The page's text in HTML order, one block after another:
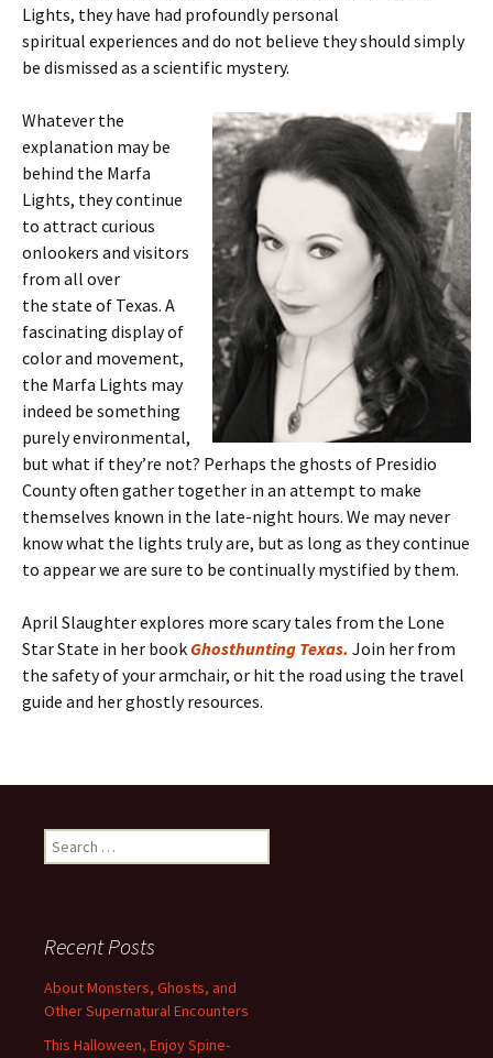
Lights, they have had profoundly personal
spiritual experiences and do not believe they should simply
be dismissed as a scientific mystery.
Whatever the
explanation may be
behind the Marfa
Lights, they continue
to attract curious
onlookers and visitors
from all over
the state of Texas. A
fascinating display of
color and movement,
the Marfa Lights may
indeed be something
purely environmental,
but what if they’re not? Perhaps the ghosts of Presidio
County often gather together in an attempt to make
themselves known in the late-night hours. We may never
know what the lights truly are, but as long as they continue
to appear we are sure to be continually mystified by them.
April Slaughter explores more scary tales from the Lone
Star State in her book Ghosthunting Texas. Join her from
the safety of your armchair, or hit the road using the travel
guide and her ghostly resources.
Search
for:
Recent Posts
About Monsters, Ghosts, and
Other Supernatural Encounters
This Halloween, Enjoy Spine-